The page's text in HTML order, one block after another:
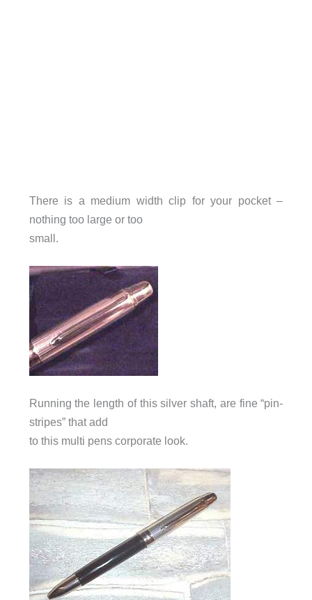
There is a medium width clip for your pocket –
nothing too large or too
small.
Running the length of this silver shaft, are fine “pin-
stripes” that add
to this multi pens corporate look.